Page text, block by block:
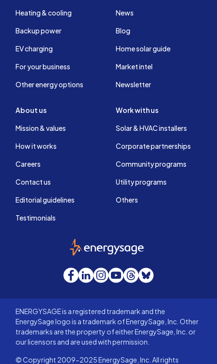
Heating & cooling
Backup power
EV charging
For your business
Other energy options
News
Blog
Home solar guide
Market intel
Newsletter
About us
Mission & values
How it works
Careers
Contact us
Editorial guidelines
Testimonials
Work with us
Solar & HVAC installers
Corporate partnerships
Community programs
Utility programs
Others
EnergySage
Facebook
LinkedInInstagram
YouTube
Threads
Bluesky
ENERGYSAGE is a registered trademark and the
EnergySage logo is a trademark of EnergySage, Inc. Other
trademarks are the property of either EnergySage, Inc. or
our licensors and are used with permission.
© Copyright 2009-2025 EnergySage, Inc. All rights